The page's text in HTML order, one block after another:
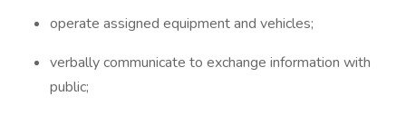
operate assigned equipment and vehicles;
verbally communicate to exchange information with
public;